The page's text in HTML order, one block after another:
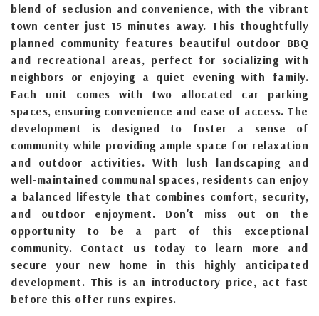
blend of seclusion and convenience, with the vibrant
town center just 15 minutes away. This thoughtfully
planned community features beautiful outdoor BBQ
and recreational areas, perfect for socializing with
neighbors or enjoying a quiet evening with family.
Each unit comes with two allocated car parking
spaces, ensuring convenience and ease of access. The
development is designed to foster a sense of
community while providing ample space for relaxation
and outdoor activities. With lush landscaping and
well-maintained communal spaces, residents can enjoy
a balanced lifestyle that combines comfort, security,
and outdoor enjoyment. Don't miss out on the
opportunity to be a part of this exceptional
community. Contact us today to learn more and
secure your new home in this highly anticipated
development. This is an introductory price, act fast
before this offer runs expires.